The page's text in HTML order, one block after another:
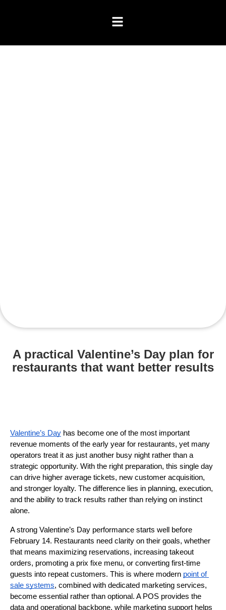
A practical Valentine’s Day plan for
restaurants that want better results
Valentine’s Day has become one of the most important
revenue moments of the early year for restaurants, yet many
operators treat it as just another busy night rather than a
strategic opportunity. With the right preparation, this single day
can drive higher average tickets, new customer acquisition,
and stronger loyalty. The difference lies in planning, execution,
and the ability to track results rather than relying on instinct
alone.
A strong Valentine’s Day performance starts well before
February 14. Restaurants need clarity on their goals, whether
that means maximizing reservations, increasing takeout
orders, promoting a prix fixe menu, or converting first-time
guests into repeat customers. This is where modern point of
sale systems, combined with dedicated marketing services,
become essential rather than optional. A POS provides the
data and operational backbone, while marketing support helps